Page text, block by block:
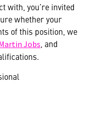
with, you’re invited
whether your
of this position, we
Jobs , and